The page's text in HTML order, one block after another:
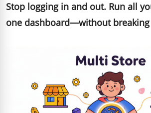
Stop logging in and out. Run all
one dashboard—without breaking